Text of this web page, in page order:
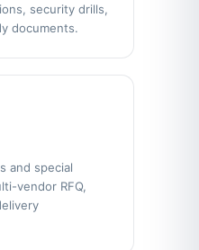
security drills,
documents.
and special
vendor RFQ,